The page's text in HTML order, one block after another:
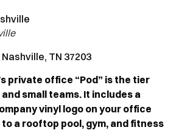
Nashville, TN 37203
private office “Pod” is the tier
small teams. It includes a
vinyl logo on your office
a rooftop pool, gym, and fitness